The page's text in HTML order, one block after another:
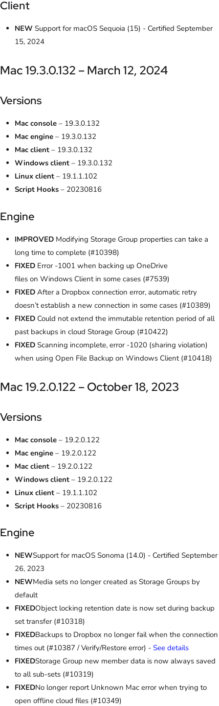
Client
NEW Support for macOS Sequoia (15) - Certified September
15, 2024
Mac 19.3.0.132 – March 12, 2024
Versions
Mac console – 19.3.0.132
Mac engine – 19.3.0.132
Mac client – 19.3.0.132
Windows client – 19.3.0.132
Linux client – 19.1.1.102
Script Hooks – 20230816
Engine
IMPROVED Modifying Storage Group properties can take a
long time to complete (#10398)
FIXED Error -1001 when backing up OneDrive
files on Windows Client in some cases (#7539)
FIXED After a Dropbox connection error, automatic retry
doesn’t establish a new connection in some cases (#10389)
FIXED Could not extend the immutable retention period of all
past backups in cloud Storage Group (#10422)
FIXED Scanning incomplete, error -1020 (sharing violation)
when using Open File Backup on Windows Client (#10418)
Mac 19.2.0.122 – October 18, 2023
Versions
Mac console – 19.2.0.122
Mac engine – 19.2.0.122
Mac client – 19.2.0.122
Windows client – 19.2.0.122
Linux client – 19.1.1.102
Script Hooks – 20230816
Engine
NEWSupport for macOS Sonoma (14.0) - Certified September
26, 2023
NEWMedia sets no longer created as Storage Groups by
default
FIXEDObject locking retention date is now set during backup
set transfer (#10318)
FIXEDBackups to Dropbox no longer fail when the connection
times out (#10387 / Verify/Restore error) - See details
FIXEDStorage Group new member data is now always saved
to all sub-sets (#10319)
FIXEDNo longer report Unknown Mac error when trying to
open offline cloud files (#10349)